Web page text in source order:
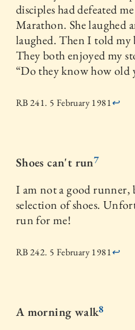
disciples had defeated
Marathon. She laughed
laughed. Then I told my
They both enjoyed my
“Do they know how old
RB 241. 5 February 1981↩
Shoes can't run7
I am not a good runner,
selection of shoes.
run for me!
RB 242. 5 February 1981↩
A morning walk8